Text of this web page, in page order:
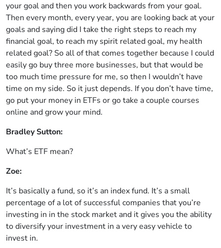
your goal and then you work backwards from your goal.
Then every month, every year, you are looking back at your
goals and saying did I take the right steps to reach my
financial goal, to reach my spirit related goal, my health
related goal? So all of that comes together because I could
easily go buy three more businesses, but that would be
too much time pressure for me, so then I wouldn’t have
time on my side. So it just depends. If you don’t have time,
go put your money in ETFs or go take a couple courses
online and grow your mind.
Bradley Sutton:
What’s ETF mean?
Zoe:
It’s basically a fund, so it’s an index fund. It’s a small
percentage of a lot of successful companies that you’re
investing in in the stock market and it gives you the ability
to diversify your investment in a very easy vehicle to
invest in.